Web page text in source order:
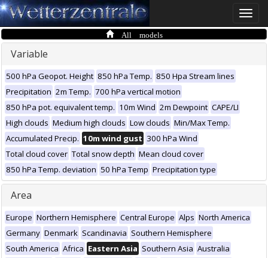
Toggle
All models
Variable
500 hPa Geopot. Height 850 hPa Temp. 850 Hpa Stream lines
Precipitation 2m Temp. 700 hPa vertical motion
850 hPa pot. equivalent temp. 10m Wind 2m Dewpoint CAPE/LI
High clouds Medium high clouds Low clouds Min/Max Temp.
Accumulated Precip. 10m wind gust 300 hPa Wind
Total cloud cover Total snow depth Mean cloud cover
850 hPa Temp. deviation 50 hPa Temp Precipitation type
Area
Europe Northern Hemisphere Central Europe Alps North America
Germany Denmark Scandinavia Southern Hemisphere
South America Africa Eastern Asia Southern Asia Australia